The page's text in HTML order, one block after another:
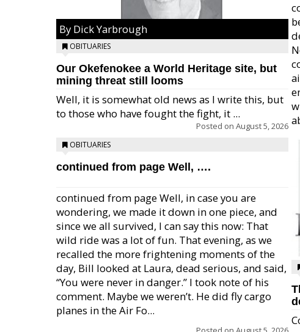
By Dick Yarbrough
OBITUARIES
Our Okefenokee a World Heritage site, but
mining threat still looms
Well, it is somewhat old news as I write this, but
to those who have fought the fight, it ...
Posted on August 5, 2026
OBITUARIES
continued from page Well, ….
continued from page Well, in case you are
wondering, we made it down in one piece, and
since we all survived, I can say this now: That
wild ride was a lot of fun. That evening, as we
recalled the more frightening moments of the
day, Bill looked at Laura, dead serious, and said,
“You were never in danger.” I took note of his
comment. Maybe we weren’t. He did fly cargo
planes in the Air Fo...